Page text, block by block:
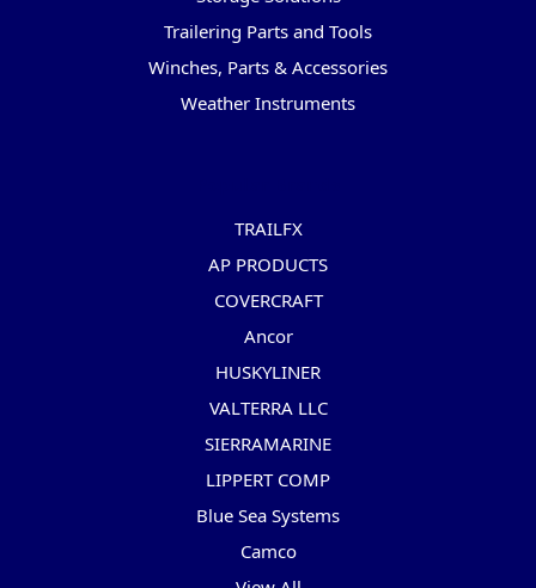
Trailering Parts and Tools
Winches, Parts & Accessories
Weather Instruments
TRAILFX
AP PRODUCTS
COVERCRAFT
Ancor
HUSKYLINER
VALTERRA LLC
SIERRAMARINE
LIPPERT COMP
Blue Sea Systems
Camco